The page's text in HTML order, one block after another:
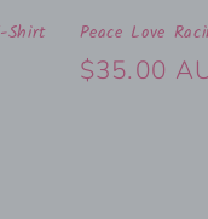
Shirt Peace Love
Regular
$35.00